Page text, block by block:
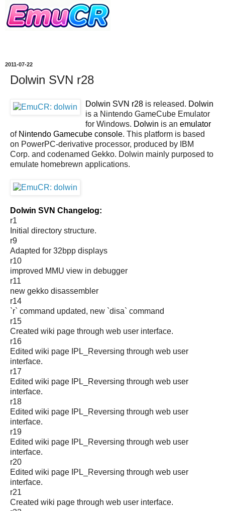
2011-07-22
Dolwin SVN r28
Dolwin SVN r28 is released. Dolwin
is a Nintendo GameCube Emulator
for Windows. Dolwin is an emulator
of Nintendo Gamecube console. This platform is based
on PowerPC-derivative processor, produced by IBM
Corp. and codenamed Gekko. Dolwin mainly purposed to
emulate homebrewn applications.
Dolwin SVN Changelog:
r1
Initial directory structure.
r9
Adapted for 32bpp displays
r10
improved MMU view in debugger
r11
new gekko disassembler
r14
`r` command updated, new `disa` command
r15
Created wiki page through web user interface.
r16
Edited wiki page IPL_Reversing through web user
interface.
r17
Edited wiki page IPL_Reversing through web user
interface.
r18
Edited wiki page IPL_Reversing through web user
interface.
r19
Edited wiki page IPL_Reversing through web user
interface.
r20
Edited wiki page IPL_Reversing through web user
interface.
r21
Created wiki page through web user interface.